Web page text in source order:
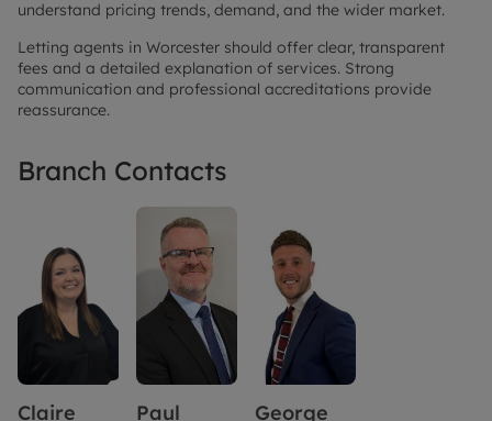
understand pricing trends, demand, and the wider market.
Letting agents in Worcester should offer clear, transparent
fees and a detailed explanation of services. Strong
communication and professional accreditations provide
reassurance.
Branch Contacts
Claire
Paul
George